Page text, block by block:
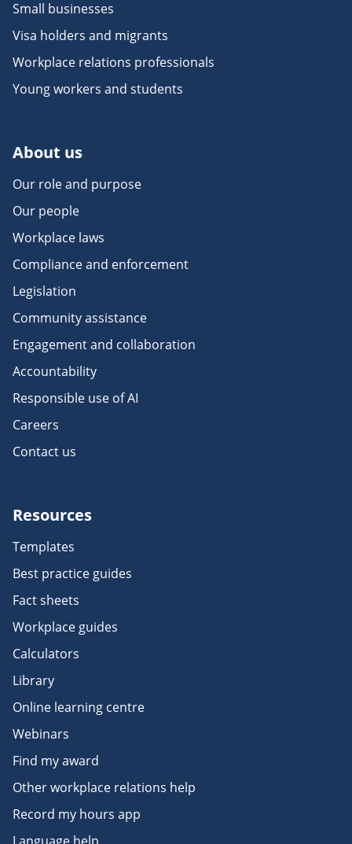
Small businesses
Visa holders and migrants
Workplace relations professionals
Young workers and students
About us
Our role and purpose
Our people
Workplace laws
Compliance and enforcement
Legislation
Community assistance
Engagement and collaboration
Accountability
Responsible use of AI
Careers
Contact us
Resources
Templates
Best practice guides
Fact sheets
Workplace guides
Calculators
Library
Online learning centre
Webinars
Find my award
Other workplace relations help
Record my hours app